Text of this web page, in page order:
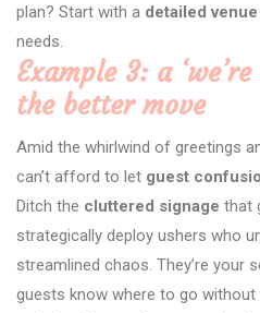
plan? Start with a detailed
needs.
Example 3: a
the better move
Amid the whirlwind of greetings
can’t afford to let guest
Ditch the cluttered signage that
strategically deploy ushers who
streamlined chaos. They’re your
guests know where to go without